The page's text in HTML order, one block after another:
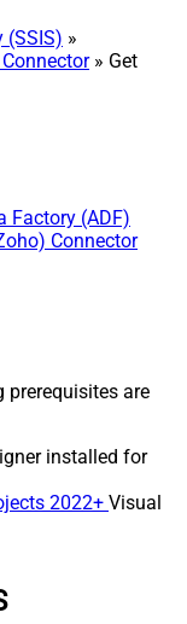
(SSIS) »
» Get
Factory (ADF)
Connector
prerequisites are
installed for
2022+ Visual